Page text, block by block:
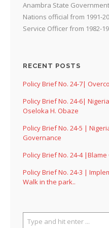
Anambra State
Nations official from 1991-
Service Officer from 1982-
RECENT POSTS
Policy Brief No. 24-7|
Policy Brief No. 24-6|
Oseloka H. Obaze
Policy Brief No. 24-5 |
Governance
Policy Brief No. 24-4
Policy Brief No. 24-3 |
Walk in the park..